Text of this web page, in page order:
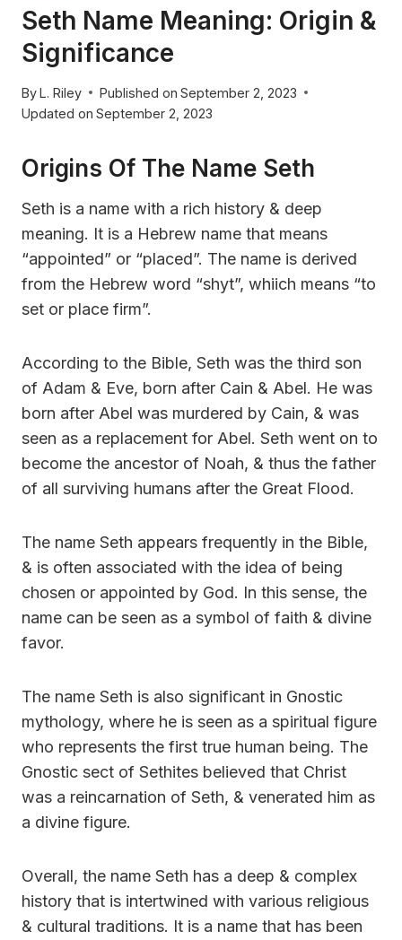
Seth Name Meaning: Origin &
Significance
ByL. Riley Published on September 2, 2023
Updated on September 2, 2023
Origins Of The Name Seth
Seth is a name with a rich history & deep
meaning. It is a Hebrew name that means
“appointed” or “placed”. The name is derived
from the Hebrew word “shyt”, whiich means “to
set or place firm”.
According to the Bible, Seth was the third son
of Adam & Eve, born after Cain & Abel. He was
born after Abel was murdered by Cain, & was
seen as a replacement for Abel. Seth went on to
become the ancestor of Noah, & thus the father
of all surviving humans after the Great Flood.
The name Seth appears frequently in the Bible,
& is often associated with the idea of being
chosen or appointed by God. In this sense, the
name can be seen as a symbol of faith & divine
favor.
The name Seth is also significant in Gnostic
mythology, where he is seen as a spiritual figure
who represents the first true human being. The
Gnostic sect of Sethites believed that Christ
was a reincarnation of Seth, & venerated him as
a divine figure.
Overall, the name Seth has a deep & complex
history that is intertwined with various religious
& cultural traditions. It is a name that has been